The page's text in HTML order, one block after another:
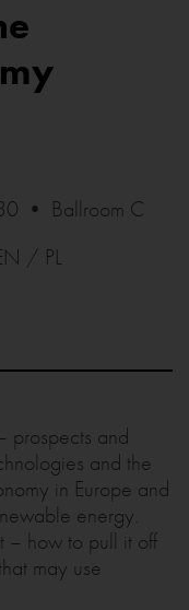
• Ballroom C
/ PL
prospects and
and the
in Europe and
energy.
– how to pull it off
may use